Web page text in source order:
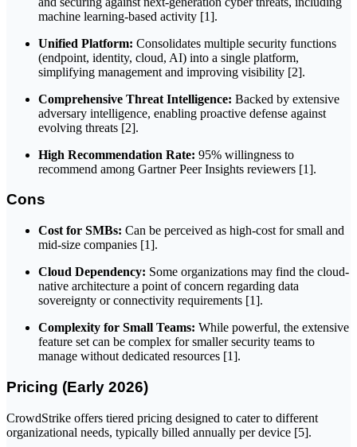
machine learning-based activity [1].
Unified Platform: Consolidates multiple security functions
(endpoint, identity, cloud, AI) into a single platform,
simplifying management and improving visibility [2].
Comprehensive Threat Intelligence: Backed by extensive
adversary intelligence, enabling proactive defense against
evolving threats [2].
High Recommendation Rate: 95% willingness to
recommend among Gartner Peer Insights reviewers [1].
Cons
Cost for SMBs: Can be perceived as high-cost for small and
mid-size companies [1].
Cloud Dependency: Some organizations may find the cloud-
native architecture a point of concern regarding data
sovereignty or connectivity requirements [1].
Complexity for Small Teams: While powerful, the extensive
feature set can be complex for smaller security teams to
manage without dedicated resources [1].
Pricing (Early 2026)
CrowdStrike offers tiered pricing designed to cater to different
organizational needs, typically billed annually per device [5].